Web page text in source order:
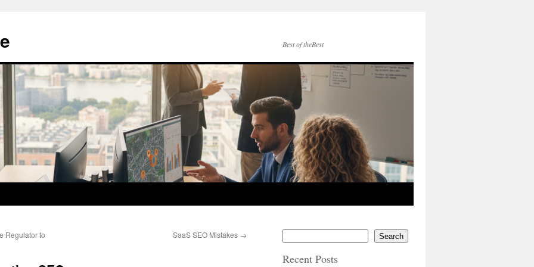
Best of theBest
Regulator to
SaaS SEO Mistakes → Search
Recent Posts